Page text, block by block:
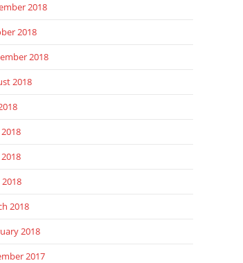
2018
2018
2018
2018
2018
2018
2018
2017